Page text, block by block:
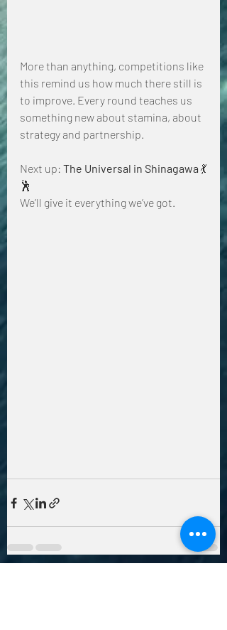
More than anything, competitions like
this remind us how much there still is
to improve. Every round teaches us
something new about stamina, about
strategy and partnership.
Next up: The Universal in Shinagawa 💃
🕺
We’ll give it everything we’ve got.